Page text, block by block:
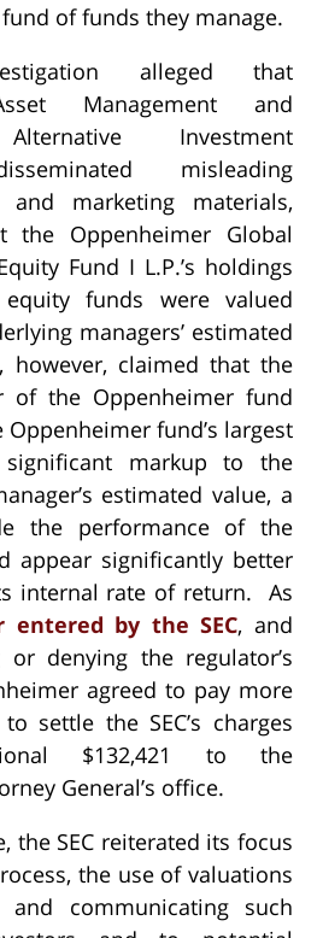
of funds they manage.
alleged that
Management and
Investment
misleading
marketing materials,
the Oppenheimer Global
Fund I L.P.’s holdings
funds were valued
managers’ estimated
however, claimed that the
of the Oppenheimer fund
fund’s largest
markup to the
estimated value, a
the performance of the
appear significantly better
internal rate of return. As
entered by the SEC, and
denying the regulator’s
agreed to pay more
settle the SEC’s charges
$132,421 to the
General’s office.
the SEC reiterated its focus
the use of valuations
communicating such